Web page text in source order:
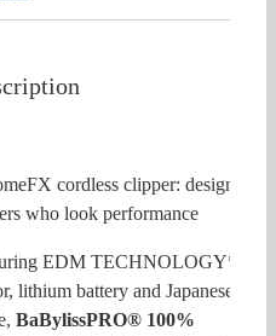
cordless clipper: designed
who look performance
EDM TECHNOLOGY*
lithium battery and Japanese steel
BaBylissPRO® 100%